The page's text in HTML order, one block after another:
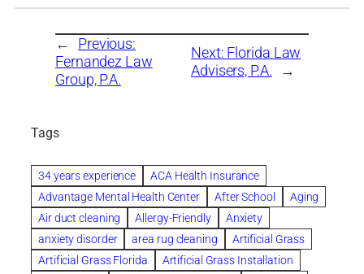
←
Previous:
Fernandez Law
Group, P.A.
Next: Florida Law
Advisers, P.A.
→
Tags
34 years experience
ACA Health Insurance
Advantage Mental Health Center
After School
Aging
Air duct cleaning
Allergy-Friendly
Anxiety
anxiety disorder
area rug cleaning
Artificial Grass
Artificial Grass Florida
Artificial Grass Installation